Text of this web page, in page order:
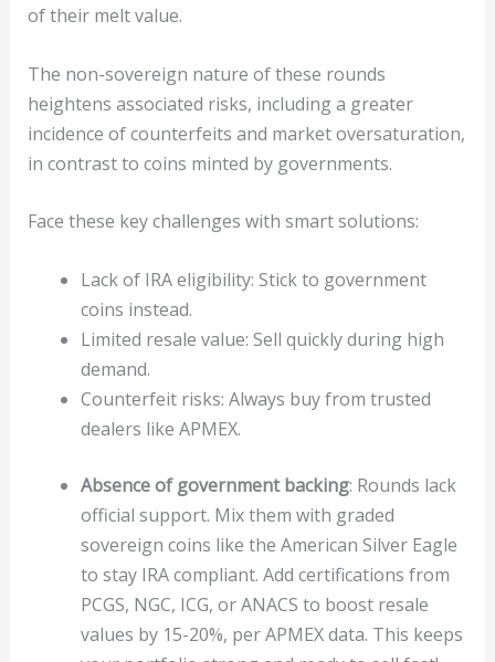
of their melt value.
The non-sovereign nature of these rounds
heightens associated risks, including a greater
incidence of counterfeits and market oversaturation,
in contrast to coins minted by governments.
Face these key challenges with smart solutions:
Lack of IRA eligibility: Stick to government
coins instead.
Limited resale value: Sell quickly during high
demand.
Counterfeit risks: Always buy from trusted
dealers like APMEX.
Absence of government backing: Rounds lack
official support. Mix them with graded
sovereign coins like the American Silver Eagle
to stay IRA compliant. Add certifications from
PCGS, NGC, ICG, or ANACS to boost resale
values by 15-20%, per APMEX data. This keeps